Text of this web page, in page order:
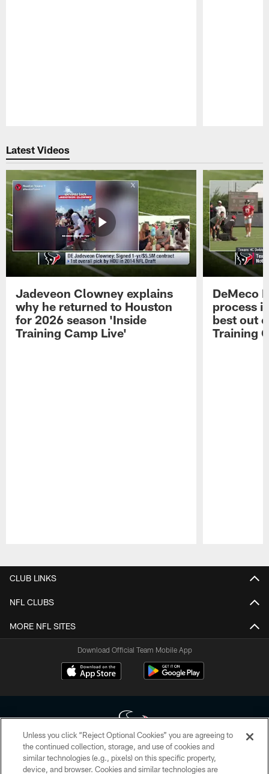
Latest Videos
Jadeveon Clowney explains
why he returned to Houston
for 2026 season 'Inside
Training Camp Live'
DeMeco
process
best out
Training
CLUB LINKS
NFL CLUBS
MORE NFL SITES
Download Official Team Mobile App
Copyright © 2026 Houston Texans. All rights reserved. No portion of
HoustonTexans.com may be duplicated, redistributed or manipulated in any
Unless you click “Reject Optional Cookies” you are agreeing to
the continued collection, storage, and use of cookies and
similar technologies (e.g., pixels) on this specific property,
device, and browser. Cookies and similar technologies are